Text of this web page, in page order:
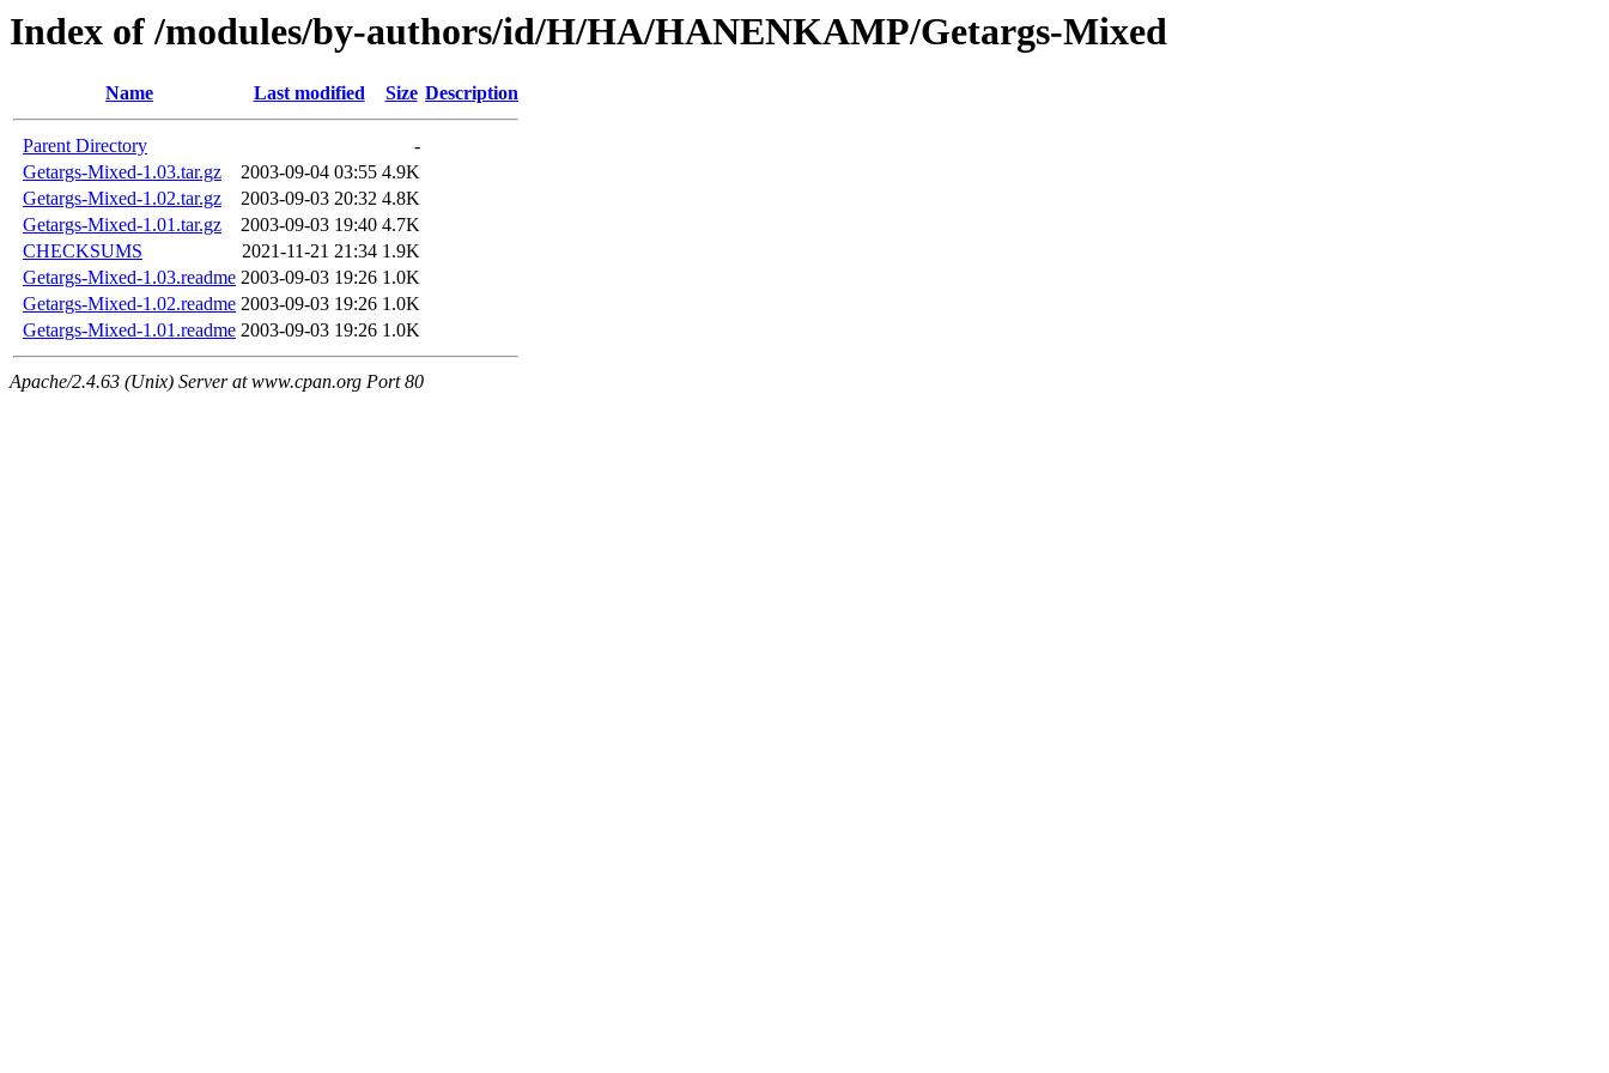
Index of /modules/by-authors/id/H/HA/HANENKAMP/Getargs-Mixed
Name Last modified Size Description
Parent Directory
-
Getargs-Mixed-1.03.tar.gz
2003-09-04 03:55 4.9K
Getargs-Mixed-1.02.tar.gz
2003-09-03 20:32 4.8K
Getargs-Mixed-1.01.tar.gz
2003-09-03 19:40 4.7K
CHECKSUMS
2021-11-21 21:34 1.9K
Getargs-Mixed-1.03.readme 2003-09-03 19:26 1.0K
Getargs-Mixed-1.02.readme 2003-09-03 19:26 1.0K
Getargs-Mixed-1.01.readme 2003-09-03 19:26 1.0K
Apache/2.4.63 (Unix) Server at www.cpan.org Port 80